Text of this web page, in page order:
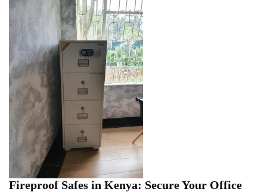
Fireproof Safes in Kenya: Secure Your Office